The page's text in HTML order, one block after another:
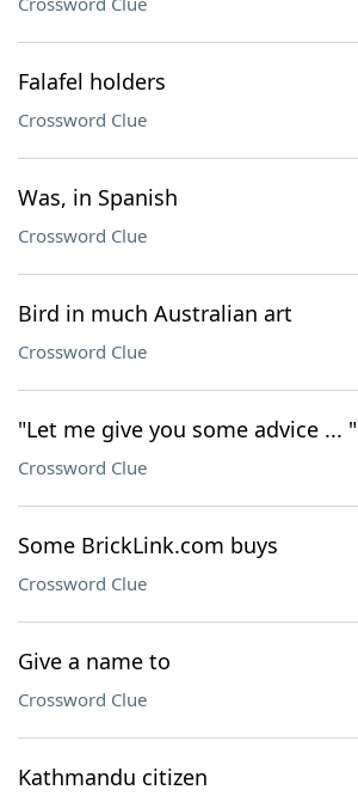
Falafel holders
Crossword Clue
Was, in Spanish
Crossword Clue
Bird in much Australian art
Crossword Clue
"Let me give you some advice ... "
Crossword Clue
Some BrickLink.com buys
Crossword Clue
Give a name to
Crossword Clue
Kathmandu citizen